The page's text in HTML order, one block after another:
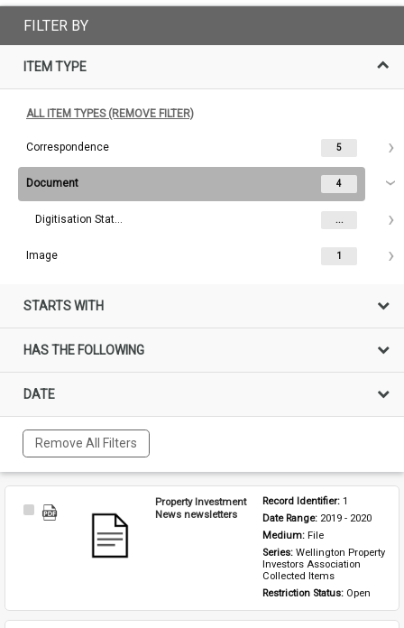
FILTER BY
ITEM TYPE
ALL ITEM TYPES (REMOVE FILTER)
Correspondence 5
Document 4
Digitisation Status ...
Image 1
STARTS WITH
HAS THE FOLLOWING
DATE
Remove All Filters
Select
Property Investment
News newsletters
Record Identifier: 1
Date Range: 2019 - 2020
Medium: File
Series: Wellington Property
Investors Association
Collected Items
Restriction Status: Open